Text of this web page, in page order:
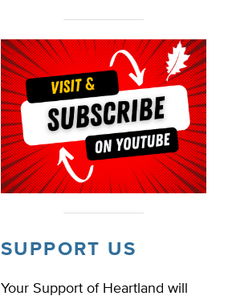
SUPPORT US
Your Support of Heartland will